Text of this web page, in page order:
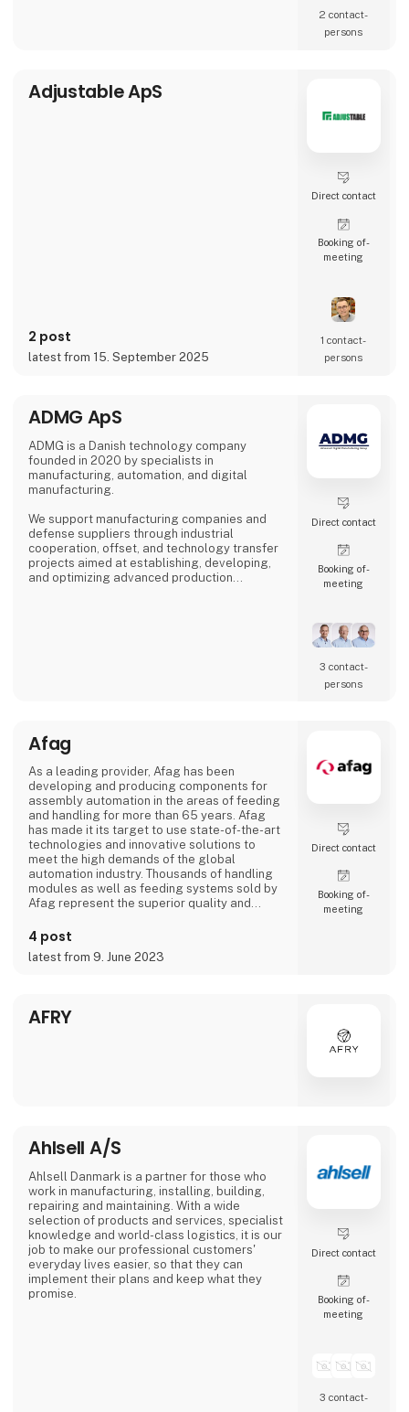
2 contact­
persons
Adjustable ApS
2 post
latest from 15. September 2025
Direct contact
Booking of­
meeting
1 contact­
persons
ADMG ApS
ADMG is a Danish technology company
founded in 2020 by specialists in
manufacturing, automation, and digital
manufacturing.
We support manufacturing companies and
defense suppliers through industrial
cooperation, offset, and technology transfer
projects aimed at establishing, developing,
and optimizing advanced production
ADMG
Direct contact
Booking of­
meeting
3 contact­
persons
Afag
As a leading provider, Afag has been
developing and producing components for
assembly automation in the areas of feeding
and handling for more than 65 years. Afag
has made it its target to use state-of-the-art
technologies and innovative solutions to
meet the high demands of the global
automation industry. Thousands of handling
modules as well as feeding systems sold by
Afag represent the superior quality and
We have more than 300 employees in our
subsidiaries in Switzerland, Germany, China
4 post
latest from 9. June 2023
Direct contact
Booking of­
meeting
AFRY
Ahlsell A/S
Ahlsell Danmark is a partner for those who
work in manufacturing, installing, building,
repairing and maintaining. With a wide
selection of products and services, specialist
knowledge and world-class logistics, it is our
job to make our professional customers'
everyday lives easier, so that they can
implement their plans and keep what they
promise.
Direct contact
Booking of­
meeting
3 contact­